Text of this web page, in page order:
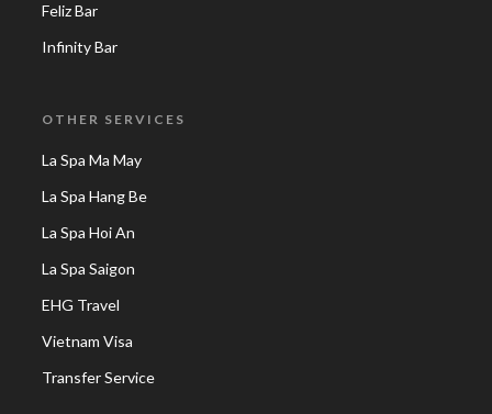
Feliz Bar
Infinity Bar
OTHER SERVICES
La Spa Ma May
La Spa Hang Be
La Spa Hoi An
La Spa Saigon
EHG Travel
Vietnam Visa
Transfer Service